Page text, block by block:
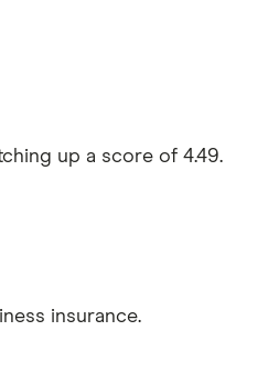
up a score of 4.49.
insurance.